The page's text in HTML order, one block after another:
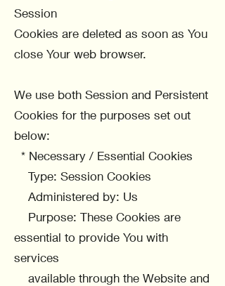
Session
Cookies are deleted as soon as You
close Your web browser.
We use both Session and Persistent
Cookies for the purposes set out
below:
* Necessary / Essential Cookies
Type: Session Cookies
Administered by: Us
Purpose: These Cookies are
essential to provide You with
services
available through the Website and